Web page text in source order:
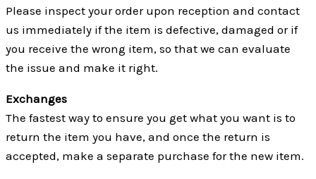
Please inspect your order upon reception and contact
us immediately if the item is defective, damaged or if
you receive the wrong item, so that we can evaluate
the issue and make it right.
Exchanges
The fastest way to ensure you get what you want is to
return the item you have, and once the return is
accepted, make a separate purchase for the new item.